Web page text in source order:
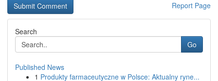
Report Page
Search
Go
Published News
1 Produkty farmaceutyczne w Polsce: Aktualny ryne...